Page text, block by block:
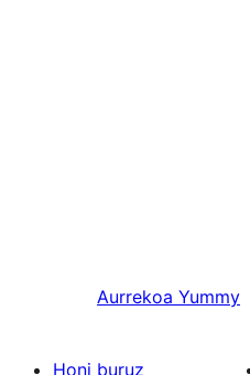
Aurrekoa Yummy
Honi buruz